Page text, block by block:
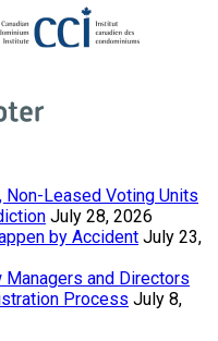
Non-Leased Voting Units
July 28, 2026
by Accident July 23,
Managers and Directors
Process July 8,